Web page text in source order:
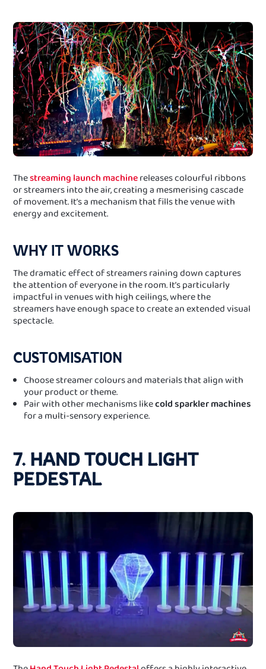
Thestreaming launch machinereleases colourful ribbons
or streamers into the air, creating a mesmerising cascade
of movement. It’s a mechanism that fills the venue with
energy and excitement.
WHY IT WORKS
The dramatic effect of streamers raining down captures
the attention of everyone in the room. It’s particularly
impactful in venues with high ceilings, where the
streamers have enough space to create an extended visual
spectacle.
CUSTOMISATION
Choose streamer colours and materials that align with
your product or theme.
Pair with other mechanisms likecold sparkler machines
for a multi-sensory experience.
7. HAND TOUCH LIGHT
PEDESTAL